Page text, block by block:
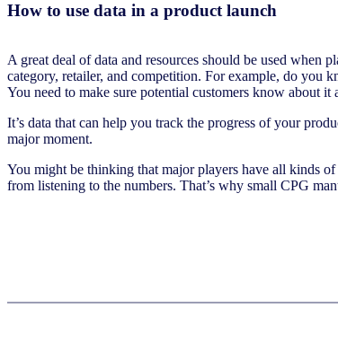
How to use data in a product launch
A great deal of data and resources should be used when
category, retailer, and competition. For example, do you
You need to make sure potential customers know about
It’s data that can help you track the progress of your
major moment.
You might be thinking that major players have all kinds
from listening to the numbers. That’s why small CPG